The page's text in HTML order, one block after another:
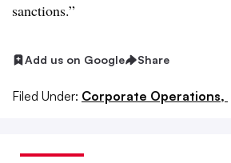
sanctions.”
Add us on Google Share
Filed Under: Corporate Operations,